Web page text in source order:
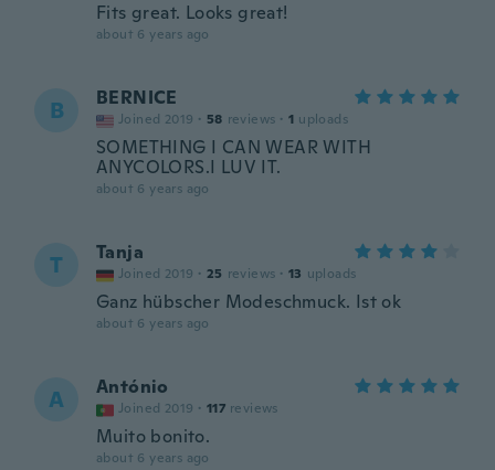
Fits great. Looks great!
about 6 years ago
B BERNICE
Joined 2019 · 58 reviews · 1 uploads
SOMETHING I CAN WEAR WITH
ANYCOLORS.I LUV IT.
about 6 years ago
T Tanja
Joined 2019 · 25 reviews · 13 uploads
Ganz hübscher Modeschmuck. Ist ok
about 6 years ago
A António
Joined 2019 · 117 reviews
Muito bonito.
about 6 years ago